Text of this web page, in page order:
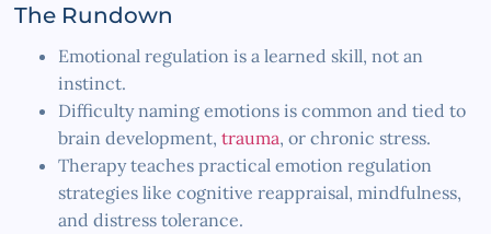
The Rundown
Emotional regulation is a learned skill, not an
instinct.
Difficulty naming emotions is common and tied to
brain development,trauma, or chronic stress.
Therapy teaches practical emotion regulation
strategies like cognitive reappraisal, mindfulness,
and distress tolerance.